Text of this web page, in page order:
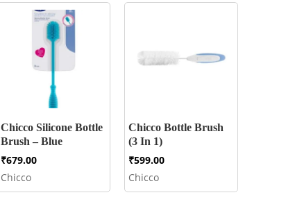
Chicco Silicone Bottle
Brush – Blue
₹679.00
Chicco
Chicco Bottle Brush
(3 In 1)
₹599.00
Chicco